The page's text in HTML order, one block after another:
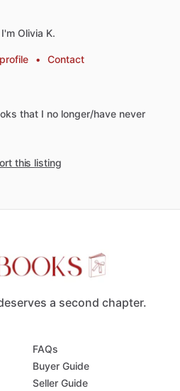
Olivia K.
• Contact
that I no longer​/​have never
this listing
a second chapter.
FAQs
Buyer Guide
Seller Guide